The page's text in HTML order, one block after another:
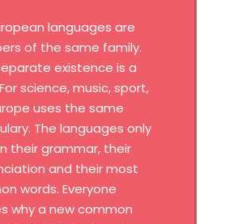
languages are
of the same family.
existence is a
science, music, sport,
uses the same
The languages only
their grammar, their
and their most
words. Everyone
why a new common